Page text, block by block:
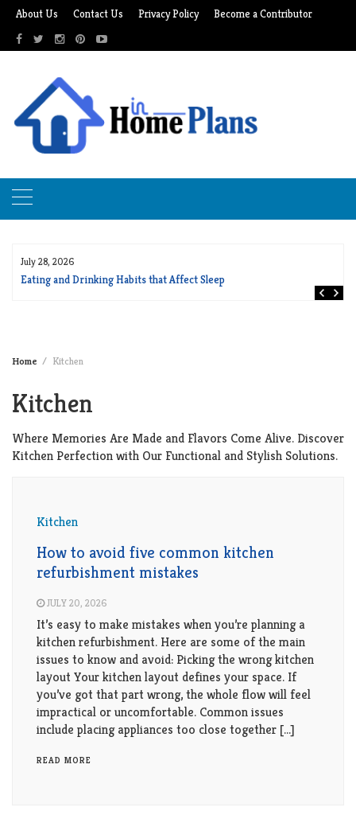
Skip
content
About Us Contact Us Privacy Policy Become a Contributor
July 28, 2026
Eating and Drinking Habits that Affect Sleep
Home Kitchen
Kitchen
Where Memories Are Made and Flavors Come Alive. Discover
Kitchen Perfection with Our Functional and Stylish Solutions.
Kitchen
How to avoid five common kitchen
refurbishment mistakes
JULY 20, 2026
It’s easy to make mistakes when you’re planning a
kitchen refurbishment. Here are some of the main
issues to know and avoid: Picking the wrong kitchen
layout Your kitchen layout defines your space. If
you’ve got that part wrong, the whole flow will feel
impractical or uncomfortable. Common issues
include placing appliances too close together […]
READ MORE